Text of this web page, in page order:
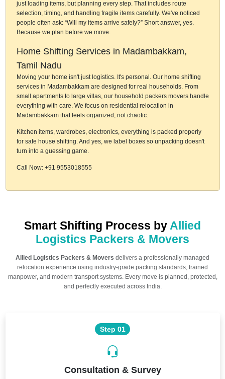
just loading items, but planning every step. That includes route
selection, timing, and handling fragile items carefully. We've noticed
people often ask: “Will my items arrive safely?” Short answer, yes.
Because we plan before we move.
Home Shifting Services in Madambakkam,
Tamil Nadu
Moving your home isn't just logistics. It's personal. Our home shifting
services in Madambakkam are designed for real households. From
small apartments to large villas, our household packers movers handle
everything with care. We focus on residential relocation in
Madambakkam that feels organized, not chaotic.
Kitchen items, wardrobes, electronics, everything is packed properly
for safe house shifting. And yes, we label boxes so unpacking doesn't
turn into a guessing game.
Call Now: +91 9553018555
Smart Shifting Process by Allied
Logistics Packers & Movers
Allied Logistics Packers & Movers delivers a professionally managed
relocation experience using industry-grade packing standards, trained
manpower, and modern transport systems. Every move is planned, protected,
and perfectly executed across India.
Step 01
Consultation & Survey